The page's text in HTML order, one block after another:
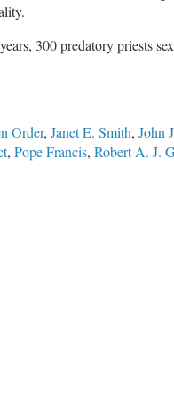
300 predatory priests
Order, Janet E. Smith, John
, Pope Francis, Robert A. J.